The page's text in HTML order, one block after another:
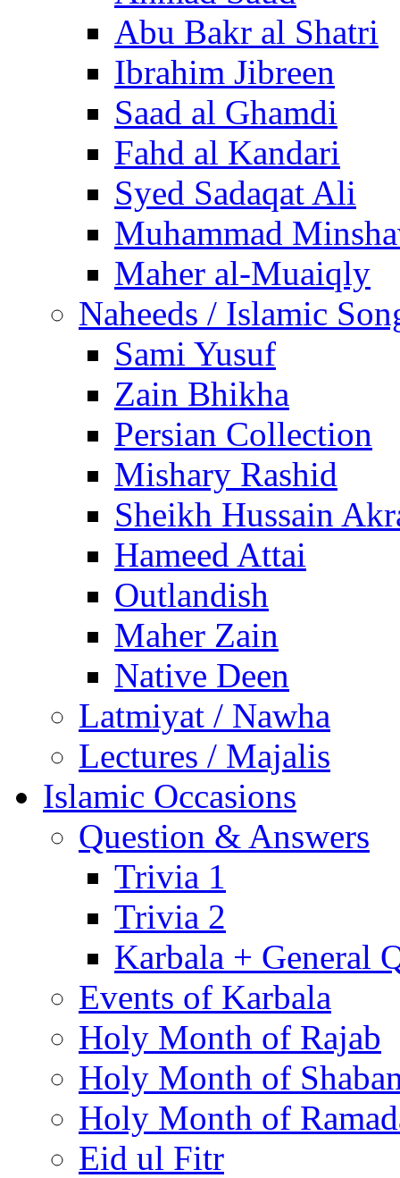
Abu Bakr al Shatri
Ibrahim Jibreen
Saad al Ghamdi
Fahd al Kandari
Syed Sadaqat Ali
Muhammad
Maher al-Muaiqly
Naheeds / Islamic
Sami Yusuf
Zain Bhikha
Persian Collection
Mishary Rashid
Sheikh Hussain
Hameed Attai
Outlandish
Maher Zain
Native Deen
Latmiyat / Nawha
Lectures / Majalis
Islamic Occasions
Question & Answers
Trivia 1
Trivia 2
Karbala + General
Events of Karbala
Holy Month of Rajab
Holy Month of
Holy Month of
Eid ul Fitr